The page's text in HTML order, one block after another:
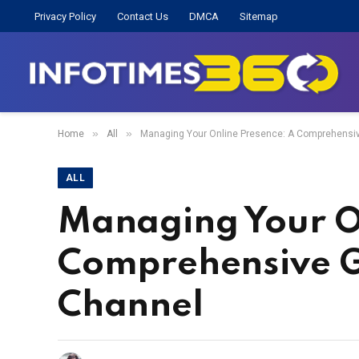
Privacy Policy Contact Us DMCA Sitemap
Home » All » Managing Your Online Presence: A
ALL
Managing Your
Comprehensive
Channel